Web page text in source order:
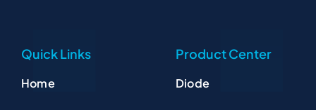
Quick Links
Home
Product Center
Diode